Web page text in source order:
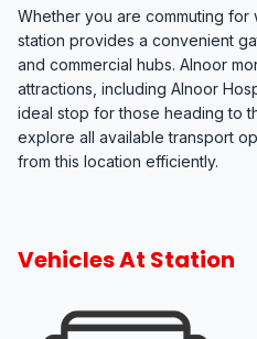
Whether you are commuting for
station provides a convenient
and commercial hubs. Alnoor
attractions, including Alnoor
ideal stop for those heading to
explore all available transport
from this location efficiently.
Vehicles At Station